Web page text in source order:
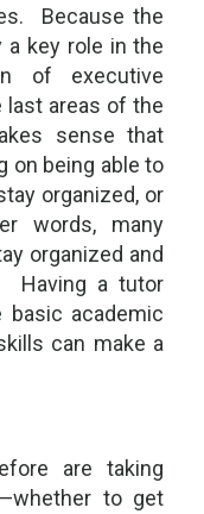
Because the
a key role in the
of executive
last areas of the
sense that
on being able to
organized, or
words, many
organized and
Having a tutor
basic academic
can make a
are taking
to get